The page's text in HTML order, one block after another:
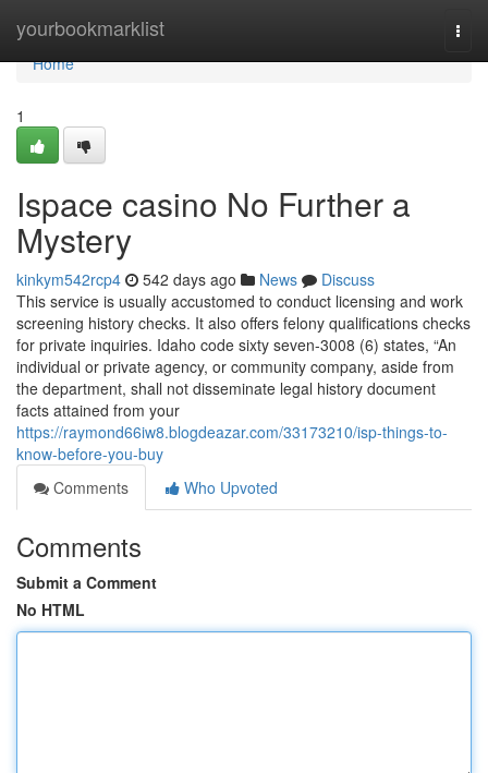
yourbookmarklist
Home
Home
1
Ispace casino No Further a
Mystery
kinkym542rcp4 542 days ago News
Discuss
This service is usually accustomed to conduct licensing and work
screening history checks. It also offers felony qualifications checks
for private inquiries. Idaho code sixty seven-3008 (6) states, “An
individual or private agency, or community company, aside from
the department, shall not disseminate legal history document
facts attained from your
https://raymond66iw8.blogdeazar.com/33173210/isp-things-to-
know-before-you-buy
Comments
Who Upvoted
Comments
Submit a Comment
No HTML